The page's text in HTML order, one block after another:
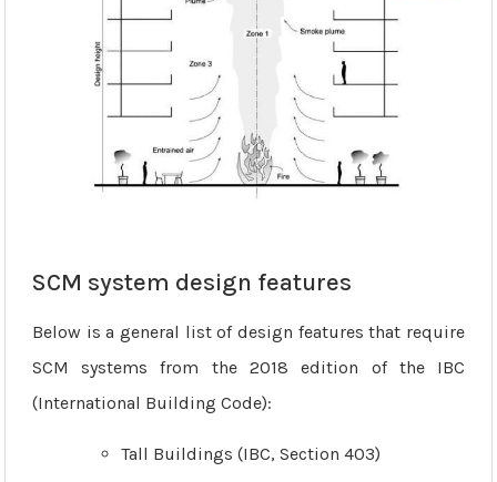
SCM system design features
Below is a general list of design features that require
SCM systems from the 2018 edition of the IBC
(International Building Code):
Tall Buildings (IBC, Section 403)